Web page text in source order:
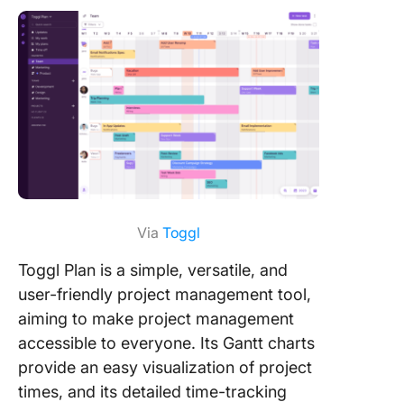
Via Toggl
Toggl Plan is a simple, versatile, and
user-friendly project management tool,
aiming to make project management
accessible to everyone. Its Gantt charts
provide an easy visualization of project
times, and its detailed time-tracking